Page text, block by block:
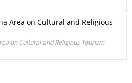
Area on Cultural and Religious
on Cultural and Religious Tourism